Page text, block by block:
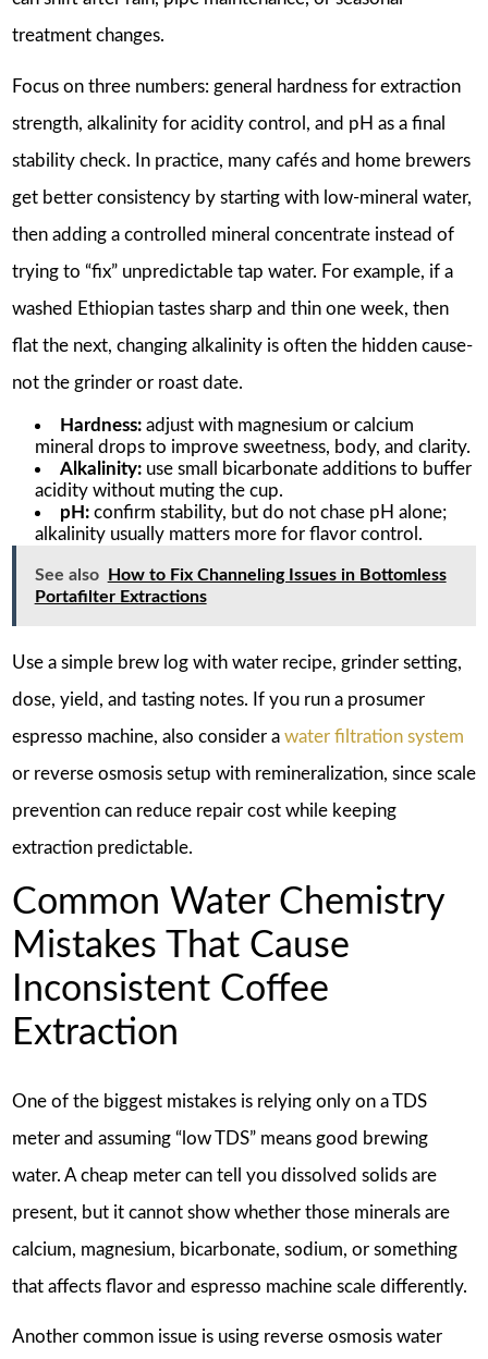
treatment changes.
Focus on three numbers: general hardness for extraction
strength, alkalinity for acidity control, and pH as a final
stability check. In practice, many cafés and home brewers
get better consistency by starting with low-mineral water,
then adding a controlled mineral concentrate instead of
trying to “fix” unpredictable tap water. For example, if a
washed Ethiopian tastes sharp and thin one week, then
flat the next, changing alkalinity is often the hidden cause-
not the grinder or roast date.
Hardness:adjust with magnesium or calcium
mineral drops to improve sweetness, body, and clarity.
Alkalinity:use small bicarbonate additions to buffer
acidity without muting the cup.
pH:confirm stability, but do not chase pH alone;
alkalinity usually matters more for flavor control.
See also
How to Fix Channeling Issues in Bottomless
Portafilter Extractions
Use a simple brew log with water recipe, grinder setting,
dose, yield, and tasting notes. If you run a prosumer
espresso machine, also consider a water filtration system
or reverse osmosis setup with remineralization, since scale
prevention can reduce repair cost while keeping
extraction predictable.
Common Water Chemistry
Mistakes That Cause
Inconsistent Coffee
Extraction
One of the biggest mistakes is relying only on a TDS
meter and assuming “low TDS” means good brewing
water. A cheap meter can tell you dissolved solids are
present, but it cannot show whether those minerals are
calcium, magnesium, bicarbonate, sodium, or something
that affects flavor and espresso machine scale differently.
Another common issue is using reverse osmosis water